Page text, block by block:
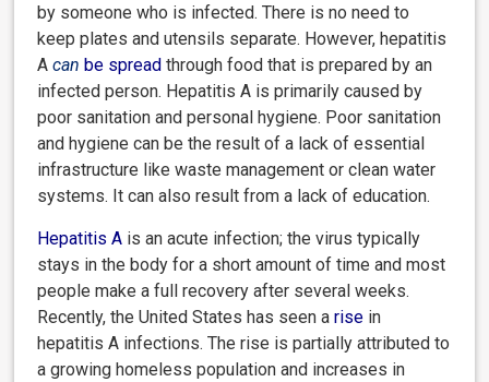
by someone who is infected. There is no need to
keep plates and utensils separate. However, hepatitis
Acan be spreadthrough food that is prepared by an
infected person. Hepatitis A is primarily caused by
poor sanitation and personal hygiene. Poor sanitation
and hygiene can be the result of a lack of essential
infrastructure like waste management or clean water
systems. It can also result from a lack of education.
Hepatitis A is an acute infection; the virus typically
stays in the body for a short amount of time and most
people make a full recovery after several weeks.
Recently, the United States has seen arise in
hepatitis A infections. The rise is partially attributed to
a growing homeless population and increases in